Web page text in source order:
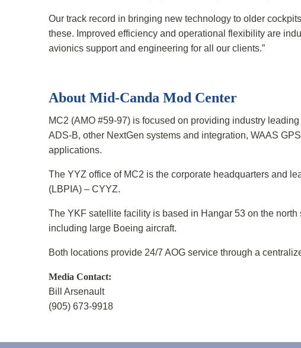
Our track record in bringing new technology to older
these. Improved efficiency and operational flexibility are
avionics support and engineering for all our clients.”
About Mid-Canda Mod Center
MC2 (AMO #59-97) is focused on providing industry
ADS-B, other NextGen systems and integration, WAAS
applications.
The YYZ office of MC2 is the corporate headquarters and
(LBPIA) – CYYZ.
The YKF satellite facility is based in Hangar 53 on the
including large Boeing aircraft.
Both locations provide 24/7 AOG service through a
Media Contact:
Bill Arsenault
(905) 673-9918